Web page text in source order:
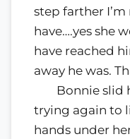
step farther
have….yes she
have reached
away he was.
Bonnie slid
trying again to
hands under